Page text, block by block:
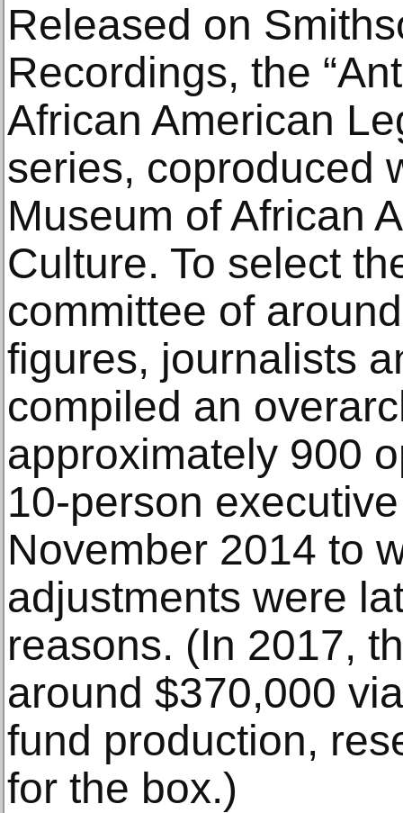
Released on
Recordings, the
African American
series, coproduced
Museum of African
Culture. To select
committee of
figures, journalists
compiled an
approximately 900
10-person
November 2014 to
adjustments were
reasons. (In 2017,
around $370,000
fund production,
for the box.)